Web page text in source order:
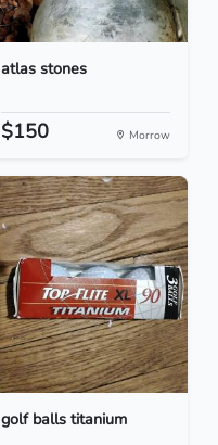
atlas stones
$150 Morrow
golf balls titanium